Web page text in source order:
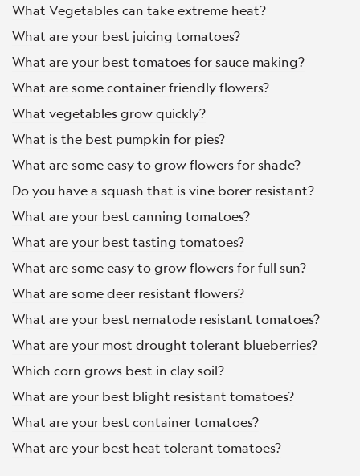
What Vegetables can take extreme heat?
What are your best juicing tomatoes?
What are your best tomatoes for sauce making?
What are some container friendly flowers?
What vegetables grow quickly?
What is the best pumpkin for pies?
What are some easy to grow flowers for shade?
Do you have a squash that is vine borer resistant?
What are your best canning tomatoes?
What are your best tasting tomatoes?
What are some easy to grow flowers for full sun?
What are some deer resistant flowers?
What are your best nematode resistant tomatoes?
What are your most drought tolerant blueberries?
Which corn grows best in clay soil?
What are your best blight resistant tomatoes?
What are your best container tomatoes?
What are your best heat tolerant tomatoes?